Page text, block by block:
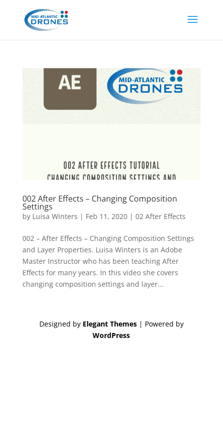
002 After Effects – Changing Composition
Settings
by Luisa Winters | Feb 11, 2020| 02 After Effects
002 – After Effects – Changing Composition Settings
and Layer Properties. Luisa Winters is an Adobe
Master Instructor who has been teaching After
Effects for many years. In this video she covers
changing composition settings and layer...
Designed by Elegant Themes| Powered by
WordPress